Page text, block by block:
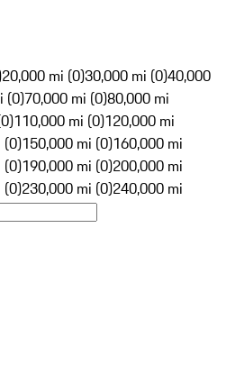
20,000 mi (0)30,000 mi (0)40,000
(0)70,000 mi (0)80,000 mi
110,000 mi (0)120,000 mi
(0)150,000 mi (0)160,000 mi
(0)190,000 mi (0)200,000 mi
(0)230,000 mi (0)240,000 mi